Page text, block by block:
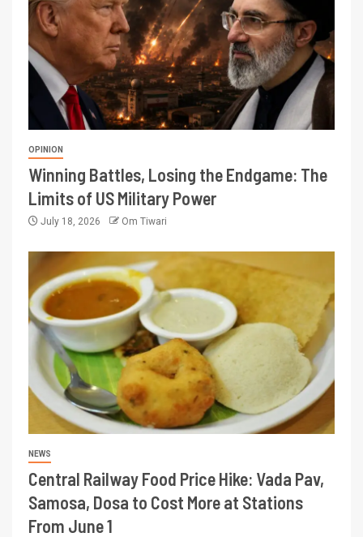
OPINION
Winning Battles, Losing the Endgame: The
Limits of US Military Power
July 18, 2026 Om Tiwari
NEWS
Central Railway Food Price Hike: Vada Pav,
Samosa, Dosa to Cost More at Stations
From June 1